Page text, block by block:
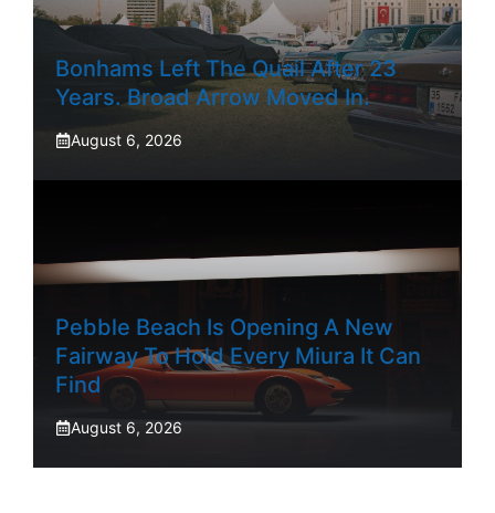
Bonhams Left The Quail After 23
Years. Broad Arrow Moved In.
August 6, 2026
Pebble Beach Is Opening A New
Fairway To Hold Every Miura It Can
Find
August 6, 2026